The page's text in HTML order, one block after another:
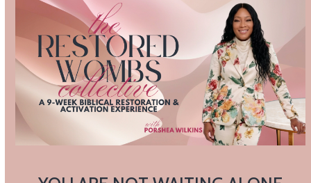
content
Open
mobile
menu
Close
mobile
menu